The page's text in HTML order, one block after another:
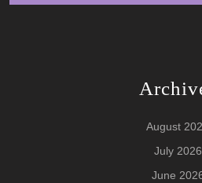
August
July 2026
June